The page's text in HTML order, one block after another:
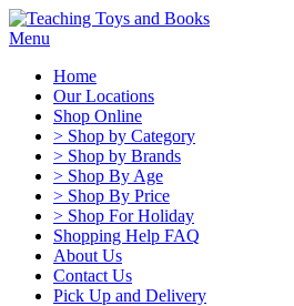
Menu
Home
Our Locations
Shop Online
> Shop by Category
> Shop by Brands
> Shop By Age
> Shop By Price
> Shop For Holiday
Shopping Help FAQ
About Us
Contact Us
Pick Up and Delivery